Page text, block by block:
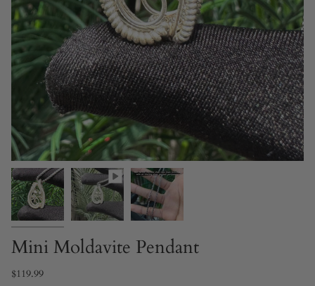
Mini Moldavite Pendant
$119.99